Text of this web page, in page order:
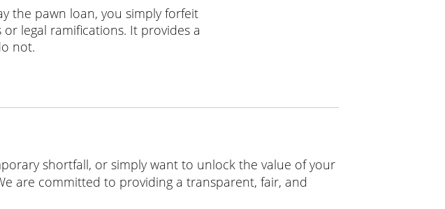
the pawn loan, you simply forfeit
legal ramifications. It provides a
not.
shortfall, or simply want to unlock the value of your
are committed to providing a transparent, fair, and